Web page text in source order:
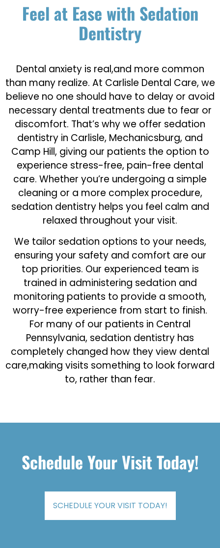
Feel at Ease with Sedation
Dentistry
Dental anxiety is real,and more common
than many realize. At Carlisle Dental Care, we
believe no one should have to delay or avoid
necessary dental treatments due to fear or
discomfort. That’s why we offer sedation
dentistry in Carlisle, Mechanicsburg, and
Camp Hill, giving our patients the option to
experience stress-free, pain-free dental
care. Whether you’re undergoing a simple
cleaning or a more complex procedure,
sedation dentistry helps you feel calm and
relaxed throughout your visit.
We tailor sedation options to your needs,
ensuring your safety and comfort are our
top priorities. Our experienced team is
trained in administering sedation and
monitoring patients to provide a smooth,
worry-free experience from start to finish.
For many of our patients in Central
Pennsylvania, sedation dentistry has
completely changed how they view dental
care,making visits something to look forward
to, rather than fear.
Schedule Your Visit Today!
SCHEDULE YOUR VISIT TODAY!